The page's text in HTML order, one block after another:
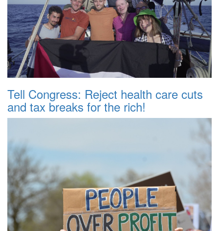
Tell Congress: Reject health care cuts
and tax breaks for the rich!